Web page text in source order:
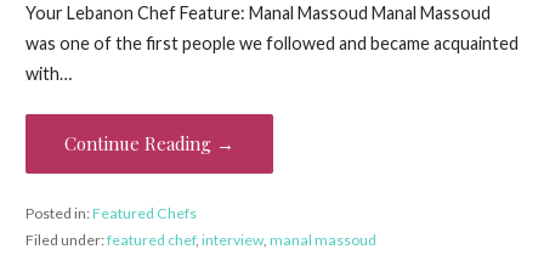
e
b
o
o
k
itt er
es
t
ai
l
t
ar
Your Lebanon Chef Feature: Manal Massoud Manal Massoud
was one of the first people we followed and became acquainted
with…
Continue Reading →
Posted in:Featured Chefs
Filed under:featured chef, interview, manal massoud